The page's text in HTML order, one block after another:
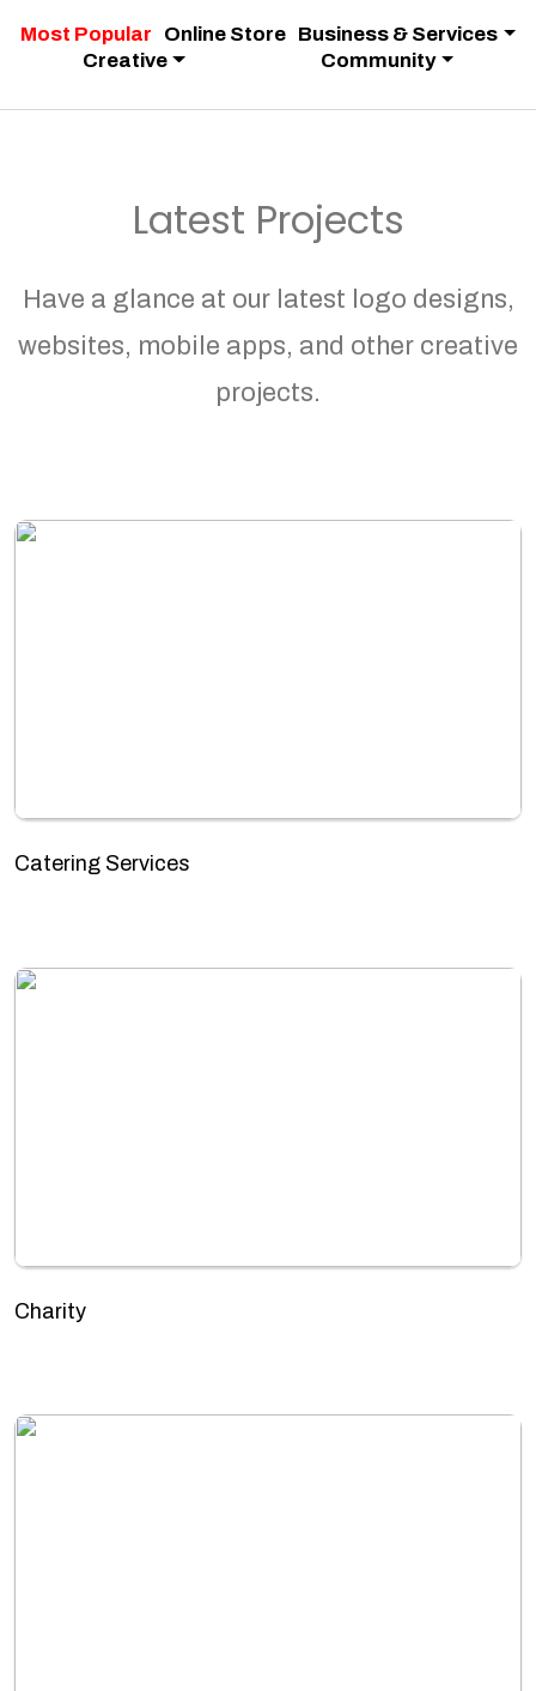
Most Popular Online Store Business & Services
Creative
Community
Latest Projects
Have a glance at our latest logo designs,
websites, mobile apps, and other creative
projects.
Catering Services
Charity